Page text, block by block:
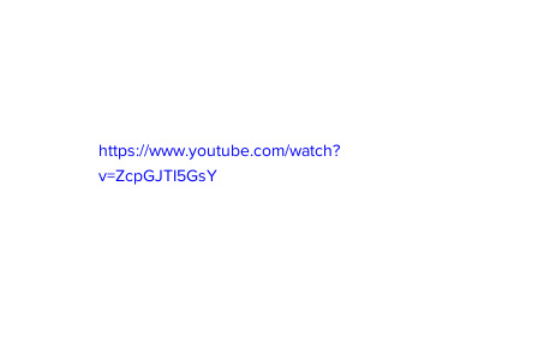
https://www.youtube.com/watch?
v=ZcpGJTI5GsY